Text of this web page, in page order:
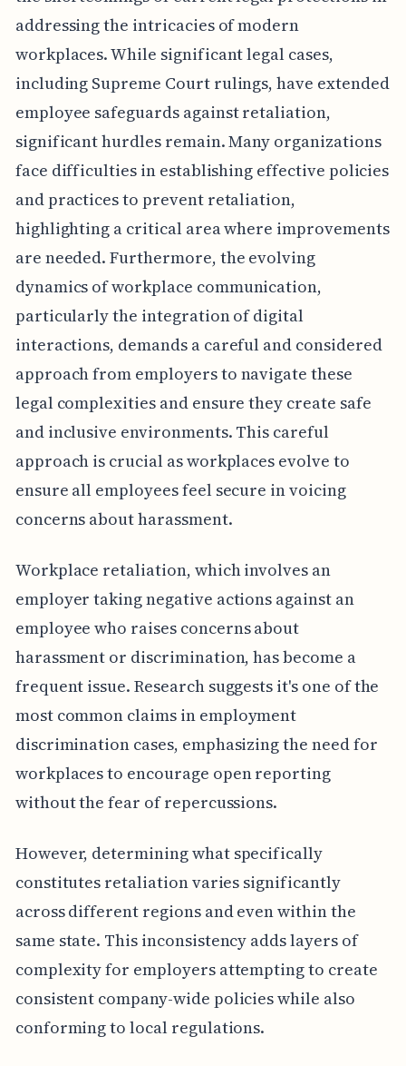
addressing the intricacies of modern
workplaces. While significant legal cases,
including Supreme Court rulings, have extended
employee safeguards against retaliation,
significant hurdles remain. Many organizations
face difficulties in establishing effective policies
and practices to prevent retaliation,
highlighting a critical area where improvements
are needed. Furthermore, the evolving
dynamics of workplace communication,
particularly the integration of digital
interactions, demands a careful and considered
approach from employers to navigate these
legal complexities and ensure they create safe
and inclusive environments. This careful
approach is crucial as workplaces evolve to
ensure all employees feel secure in voicing
concerns about harassment.
Workplace retaliation, which involves an
employer taking negative actions against an
employee who raises concerns about
harassment or discrimination, has become a
frequent issue. Research suggests it's one of the
most common claims in employment
discrimination cases, emphasizing the need for
workplaces to encourage open reporting
without the fear of repercussions.
However, determining what specifically
constitutes retaliation varies significantly
across different regions and even within the
same state. This inconsistency adds layers of
complexity for employers attempting to create
consistent company-wide policies while also
conforming to local regulations.